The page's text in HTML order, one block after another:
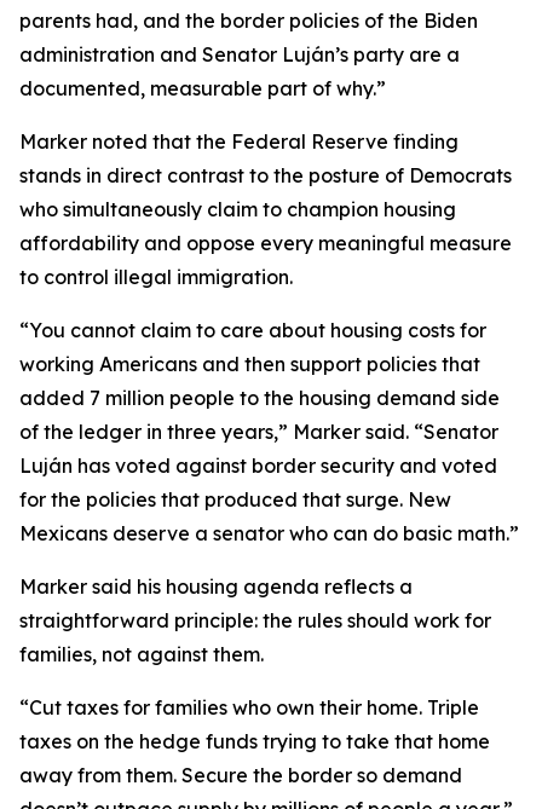
parents had, and the border policies of the Biden
administration and Senator Luján’s party are a
documented, measurable part of why.”
Marker noted that the Federal Reserve finding
stands in direct contrast to the posture of Democrats
who simultaneously claim to champion housing
affordability and oppose every meaningful measure
to control illegal immigration.
“You cannot claim to care about housing costs for
working Americans and then support policies that
added 7 million people to the housing demand side
of the ledger in three years,” Marker said. “Senator
Luján has voted against border security and voted
for the policies that produced that surge. New
Mexicans deserve a senator who can do basic math.”
Marker said his housing agenda reflects a
straightforward principle: the rules should work for
families, not against them.
“Cut taxes for families who own their home. Triple
taxes on the hedge funds trying to take that home
away from them. Secure the border so demand